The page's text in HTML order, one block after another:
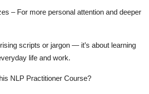
– For more personal attention and deeper
scripts or jargon — it’s about learning
life and work.
NLP Practitioner Course?